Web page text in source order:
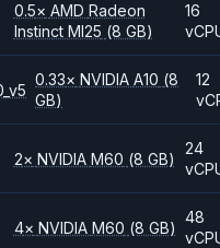
0.5× AMD Radeon
Instinct MI25 (8 GB)
16
0.33× NVIDIAA10 (8
GB)
12
2× NVIDIA M60 (8 GB)
24
4× NVIDIA M60 (8 GB)
48